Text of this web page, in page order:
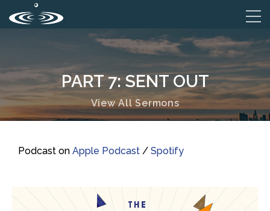
PART 7: SENT OUT
View All Sermons
Podcast on Apple Podcast / Spotify